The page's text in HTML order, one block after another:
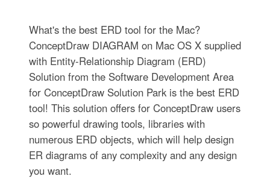
What's the best ERD tool for the Mac?
ConceptDraw DIAGRAM on Mac OS X supplied
with Entity-Relationship Diagram (ERD)
Solution from the Software Development Area
for ConceptDraw Solution Park is the best ERD
tool! This solution offers for ConceptDraw users
so powerful drawing tools, libraries with
numerous ERD objects, which will help design
ER diagrams of any complexity and any design
you want.